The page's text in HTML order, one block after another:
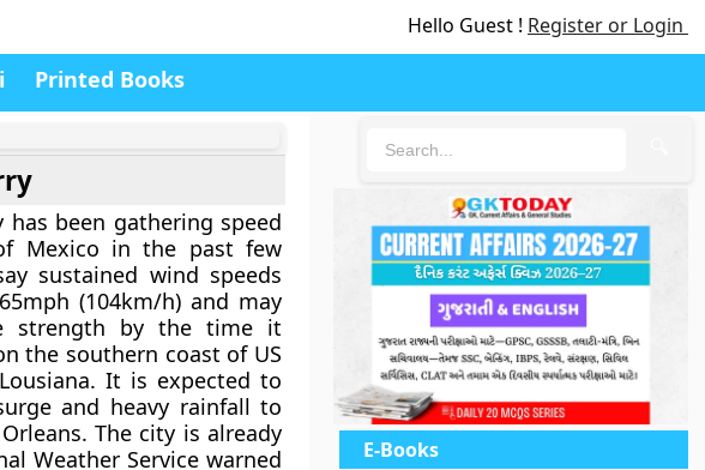
Hello Guest ! Register or Login
Printed Books
has been gathering speed
Mexico in the past few
sustained wind speeds
(104km/h) and may
strength by the time it
the southern coast of US
It is expected to
and heavy rainfall to
The city is already
Weather Service warned
E-Books